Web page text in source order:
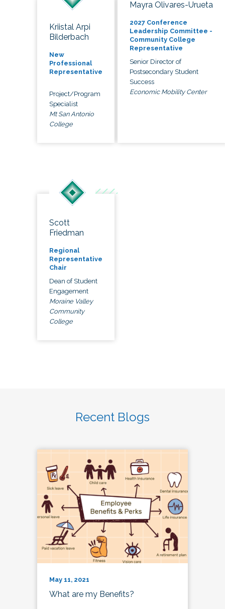
Kriistal Arpi
Bilderbach
New
Professional
Representative
Project/Program
Specialist
Mt San Antonio
College
Mayra Olivares-Urueta
2027 Conference
Leadership Committee -
Community College
Representative
Senior Director of
Postsecondary Student
Success
Economic Mobility Center
Scott
Friedman
Regional
Representative
Chair
Dean of Student
Engagement
Moraine Valley
Community
College
Recent Blogs
May 11, 2021
What are my Benefits?